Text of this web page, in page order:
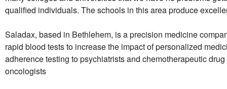
qualified individuals. The schools in this area produce
Saladax, based in Bethlehem, is a precision medicine
rapid blood tests to increase the impact of personalized
adherence testing to psychiatrists and chemotherapeutic
oncologists